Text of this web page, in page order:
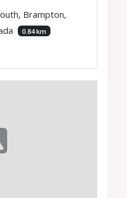
Brampton,
0.84 km